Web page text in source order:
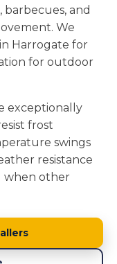
and
We
Harrogate for
for outdoor
exceptionally
frost
swings
resistance
when other